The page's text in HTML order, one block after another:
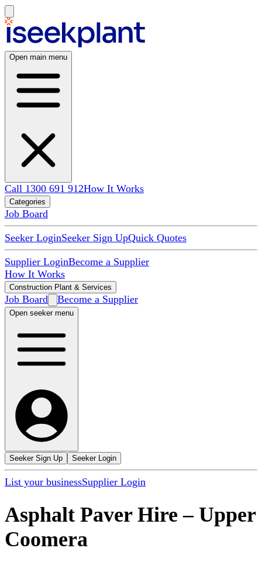
Open main menu
Call 1300 691 912How It Works
Categories
Job Board
Seeker LoginSeeker Sign UpQuick Quotes
Supplier LoginBecome a Supplier
How It Works
Construction Plant & Services
Job Board Become a Supplier
Open seeker menu
Seeker Sign Up Seeker Login
List your businessSupplier Login
Asphalt Paver Hire – Upper
Coomera